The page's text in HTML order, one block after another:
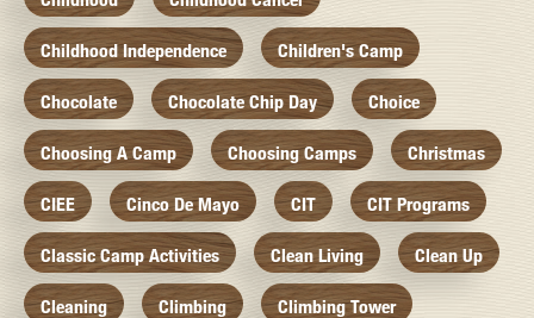
Childhood Independence Children's Camp
Chocolate Chocolate Chip Day Choice
Choosing A Camp Choosing Camps Christmas
CIEE Cinco De Mayo CIT CIT Programs
Classic Camp Activities Clean Living Clean Up
Cleaning Climbing Climbing Tower